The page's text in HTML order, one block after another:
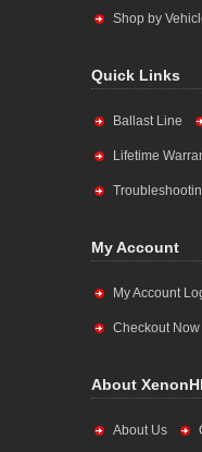
Shop by
Quick Links
Ballast Line
Lifetime
My Account
My Account
Checkout Now
About
About Us